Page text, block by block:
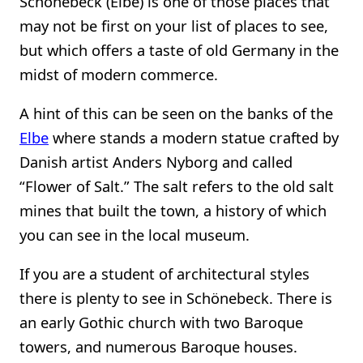
may not be first on your list of places to see,
but which offers a taste of old Germany in the
midst of modern commerce.
A hint of this can be seen on the banks of the
Elbe where stands a modern statue crafted by
Danish artist Anders Nyborg and called
“Flower of Salt.” The salt refers to the old salt
mines that built the town, a history of which
you can see in the local museum.
If you are a student of architectural styles
there is plenty to see in Schönebeck. There is
an early Gothic church with two Baroque
towers, and numerous Baroque houses.